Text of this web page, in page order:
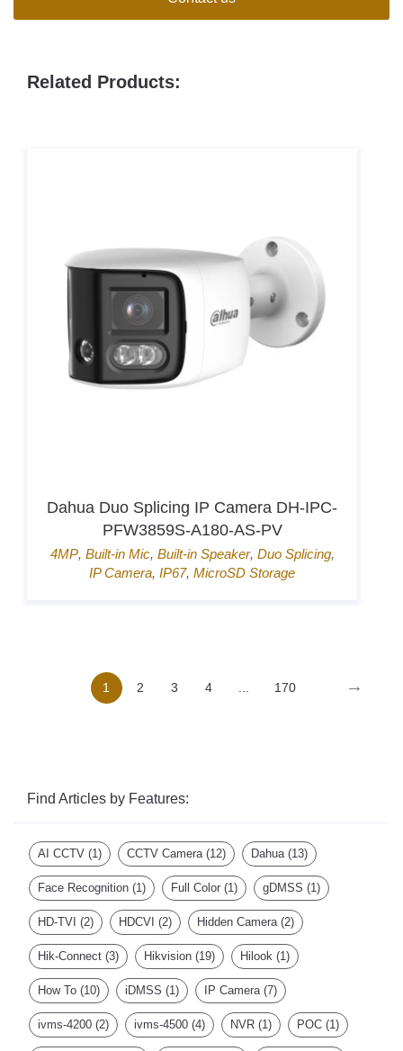
Related Products:
Hikvision Card Access Terminal DS-
K1T807MBWX-QRE1
Door Access, Hik-Connect,Mifare card,Pin
1
Face Recognition(1) Full Color(1) gDMSS(1)
HD-TVI(2) HDCVI (2) Hidden Camera(2)
Hik-Connect (3) Hikvision (19) Hilook(1)
How To(10) iDMSS(1) IP Camera(7)
ivms-4200(2) ivms-4500 (4) NVR(1)
Remote Support (1) ReWatchly (1) SmartPSS(1)